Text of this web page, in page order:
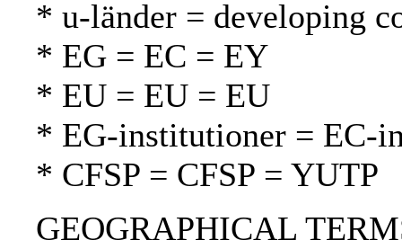
* u-länder = developing
* EG = EC = EY
* EU = EU = EU
* EG-institutioner = EC-
* CFSP = CFSP = YUTP
GEOGRAPHICAL